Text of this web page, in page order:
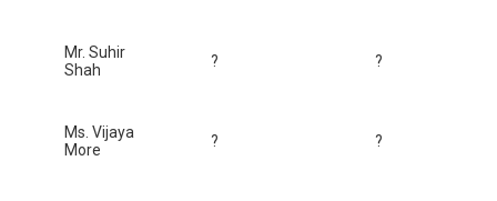
Mr. Suhir
Shah
? ?
Ms. Vijaya
More
? ?